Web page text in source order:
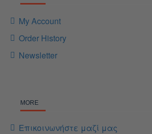
My Account
Order History
Newsletter
MORE
Επικοινωνήστε μαζί μας